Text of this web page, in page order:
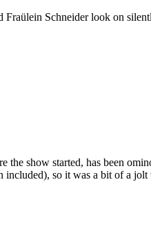
Fraülein Schneider look on
show started, has been
so it was a bit of a jolt